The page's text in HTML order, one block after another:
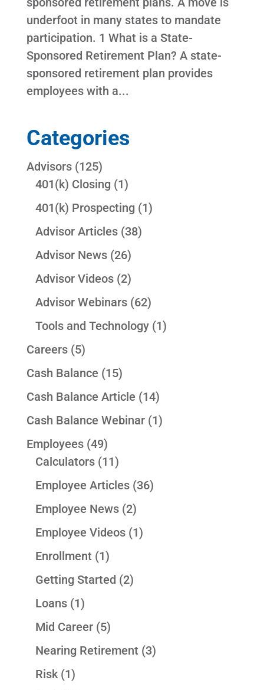
underfoot in many states to mandate
participation. 1 What is a State-
Sponsored Retirement Plan? A state-
sponsored retirement plan provides
employees with a...
Categories
Advisors(125)
401(k) Closing (1)
401(k) Prospecting (1)
Advisor Articles(38)
Advisor News(26)
Advisor Videos(2)
Advisor Webinars(62)
Tools and Technology(1)
Careers(5)
Cash Balance (15)
Cash Balance Article (14)
Cash Balance Webinar(1)
Employees(49)
Calculators(11)
Employee Articles(36)
Employee News(2)
Employee Videos(1)
Enrollment (1)
Getting Started (2)
Loans(1)
Mid Career(5)
Nearing Retirement (3)
Risk(1)